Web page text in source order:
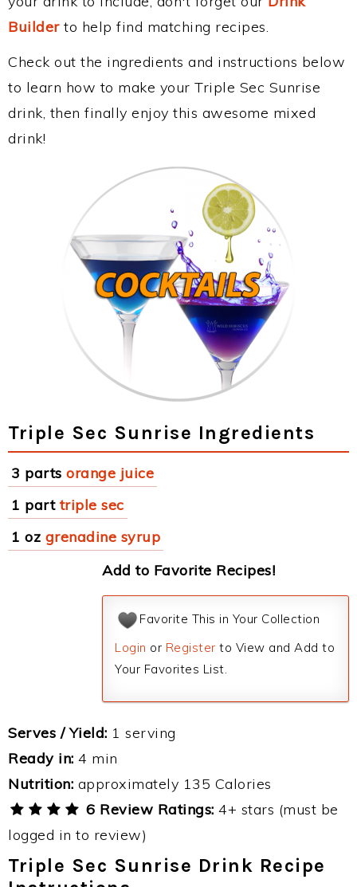
Builderto help find matching recipes.
Check out the ingredients and instructions below
to learn how to make your Triple Sec Sunrise
drink, then finally enjoy this awesome mixed
drink!
Triple Sec Sunrise Ingredients
3 parts orange juice
1 part triple sec
1 oz grenadine syrup
Add to Favorite Recipes!
Favorite This in Your Collection
Login or Register to View and Add to
Your Favorites List.
Serves / Yield: 1 serving
Ready in: 4 min
Nutrition: approximately 135 Calories
6 Review Ratings: 4+ stars (must be
logged in to review)
Triple Sec Sunrise Drink Recipe